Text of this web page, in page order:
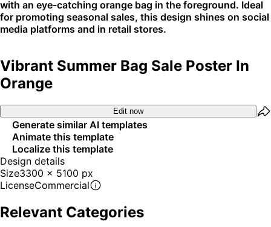
with an eye-catching orange bag in the foreground. Ideal
for promoting seasonal sales, this design shines on social
media platforms and in retail stores.
Vibrant Summer Bag Sale Poster In
Orange
Edit now
Generate similar AI templates
Animate this template
Localize this template
Design details
Size3300 x 5100 px
LicenseCommercial
Relevant Categories